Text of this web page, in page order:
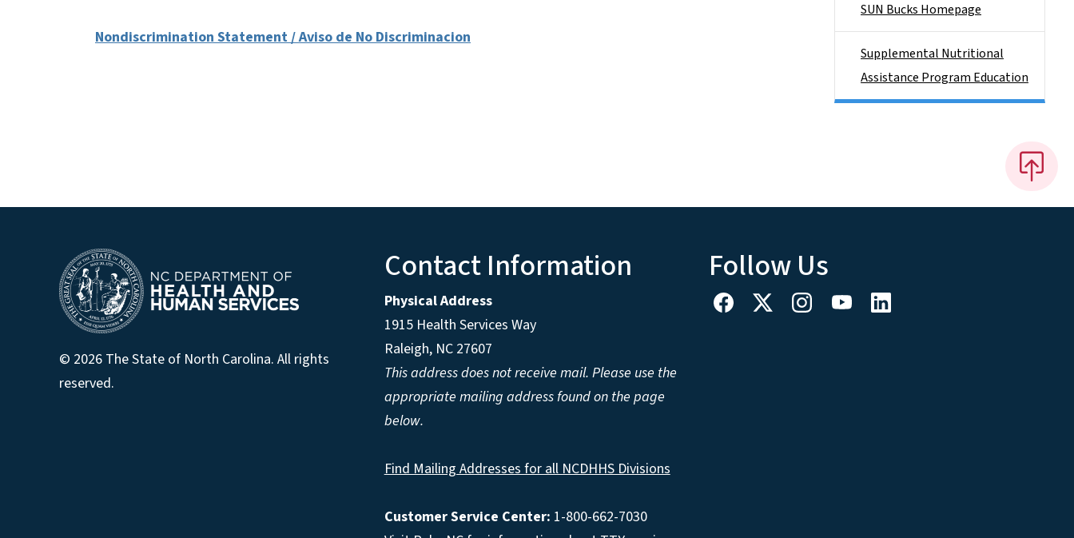
Nondiscrimination Statement / Aviso de No Discriminacion
SUN Bucks Homepage
Supplemental Nutritional
Assistance Program Education
© 2026 The State of North Carolina. All rights
reserved.
Contact Information
Physical Address
1915 Health Services Way
Raleigh, NC 27607
This address does not receive mail. Please use the
appropriate mailing address found on the page
below.
Find Mailing Addresses for all NCDHHS Divisions
Customer Service Center: 1-800-662-7030
Follow Us